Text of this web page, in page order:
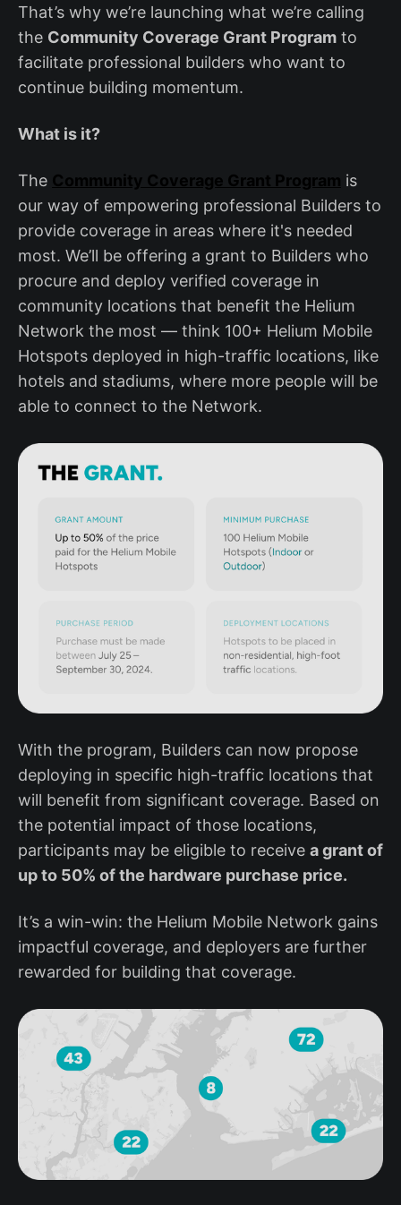
That’s why we’re launching what we’re calling
the Community Coverage Grant Program to
facilitate professional builders who want to
continue building momentum.
What is it?
The Community Coverage Grant Program is
our way of empowering professional Builders to
provide coverage in areas where it's needed
most. We’ll be offering a grant to Builders who
procure and deploy verified coverage in
community locations that benefit the Helium
Network the most — think 100+ Helium Mobile
Hotspots deployed in high-traffic locations, like
hotels and stadiums, where more people will be
able to connect to the Network.
With the program, Builders can now propose
deploying in specific high-traffic locations that
will benefit from significant coverage. Based on
the potential impact of those locations,
participants may be eligible to receive a grant of
up to 50% of the hardware purchase price.
It’s a win-win: the Helium Mobile Network gains
impactful coverage, and deployers are further
rewarded for building that coverage.